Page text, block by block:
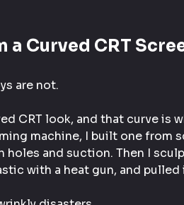
a Curved CRT
are not.
CRT look, and that curve is
machine, I built one from
and suction. Then I
with a heat gun, and